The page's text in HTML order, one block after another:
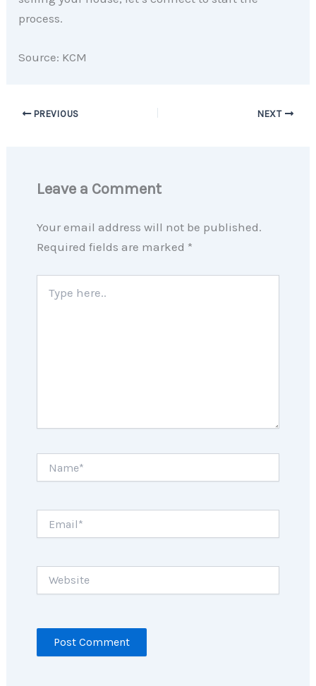
process.
Source: KCM
PREVIOUS NEXT
Leave a Comment
Your email address will not be published.
Required fields are marked *
here..